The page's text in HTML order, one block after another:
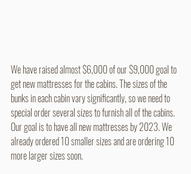
We have raised almost $6,000 of our $9,000 goal to
get new mattresses for the cabins. The sizes of the
bunks in each cabin vary significantly, so we need to
special order several sizes to furnish all of the cabins.
Our goal is to have all new mattresses by 2023. We
already ordered 10 smaller sizes and are ordering 10
more larger sizes soon.